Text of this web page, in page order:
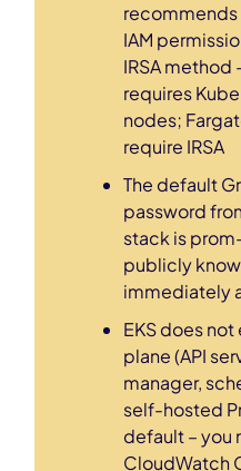
recommends
IAM
IRSA method
requires
nodes;
require IRSA
The default
password
stack is
publicly
immediately
EKS does
plane (API
manager,
self-hosted
default – you
CloudWatch